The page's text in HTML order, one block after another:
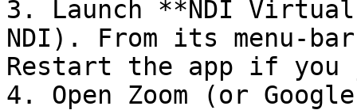
3. Launch **NDI
NDI). From its
Restart the app if you
4. Open Zoom (or